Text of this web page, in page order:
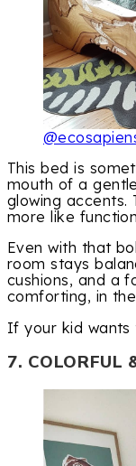
This bed is
mouth of a
glowing accents.
more like
Even with that
room stays
cushions, and a
comforting, in
If your kid wants
7. COLORFUL